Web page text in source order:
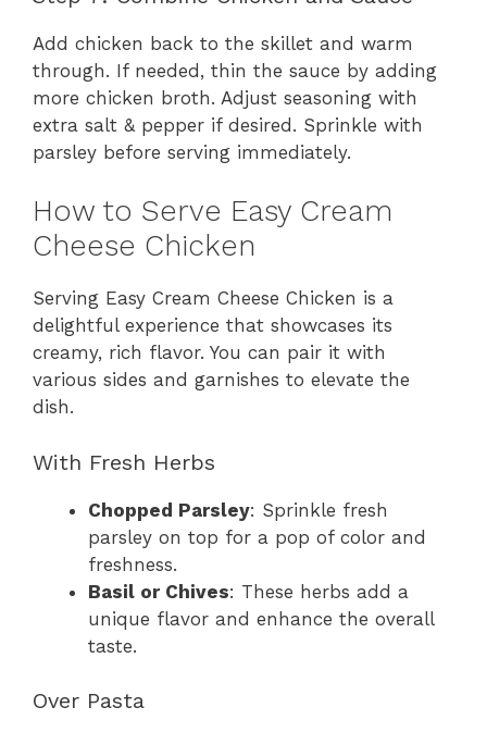
Add chicken back to the skillet and warm
through. If needed, thin the sauce by adding
more chicken broth. Adjust seasoning with
extra salt & pepper if desired. Sprinkle with
parsley before serving immediately.
How to Serve Easy Cream
Cheese Chicken
Serving Easy Cream Cheese Chicken is a
delightful experience that showcases its
creamy, rich flavor. You can pair it with
various sides and garnishes to elevate the
dish.
With Fresh Herbs
Chopped Parsley: Sprinkle fresh
parsley on top for a pop of color and
freshness.
Basil or Chives: These herbs add a
unique flavor and enhance the overall
taste.
Over Pasta